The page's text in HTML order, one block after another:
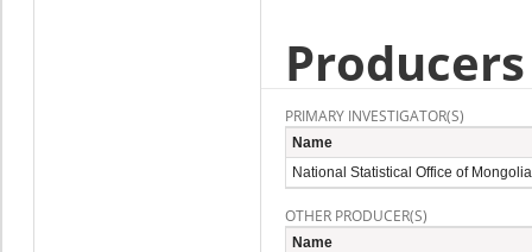
PRIMARY INVESTIGATOR(S)
Name
National Statistical Office of Mongolia
OTHER PRODUCER(S)
Name